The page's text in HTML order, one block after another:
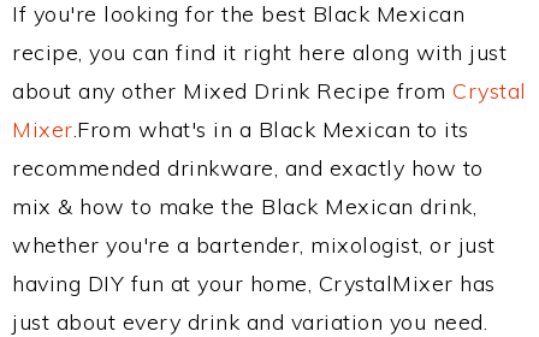
If you're looking for the best Black Mexican
recipe, you can find it right here along with just
about any other Mixed Drink Recipe from Crystal
Mixer.From what's in a Black Mexican to its
recommended drinkware, and exactly how to
mix & how to make the Black Mexican drink,
whether you're a bartender, mixologist, or just
having DIY fun at your home, CrystalMixer has
just about every drink and variation you need.